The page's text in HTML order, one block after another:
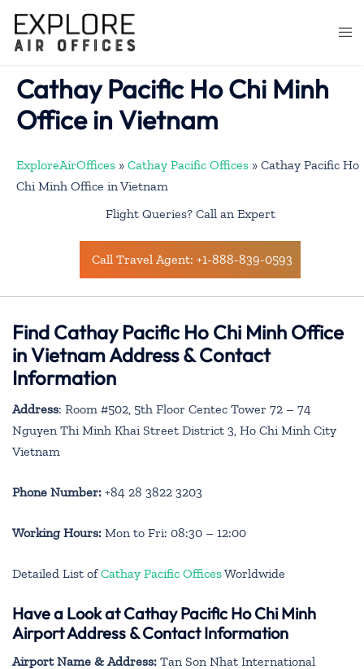
content
Cathay Pacific Ho Chi Minh
Office in Vietnam
ExploreAirOffices » Cathay Pacific Offices » Cathay Pacific Ho
Chi Minh Office in Vietnam
Flight Queries? Call an Expert
Call Travel Agent: +1-888-839-0593
Find Cathay Pacific Ho Chi Minh Office
in Vietnam Address & Contact
Information
Address: Room #502, 5th Floor Centec Tower 72 – 74
Nguyen Thi Minh Khai Street District 3, Ho Chi Minh City
Vietnam
Phone Number: +84 28 3822 3203
Working Hours: Mon to Fri: 08:30 – 12:00
Detailed List ofCathay Pacific OfficesWorldwide
Have a Look at Cathay Pacific Ho Chi Minh
Airport Address & Contact Information
Airport Name & Address: Tan Son Nhat International